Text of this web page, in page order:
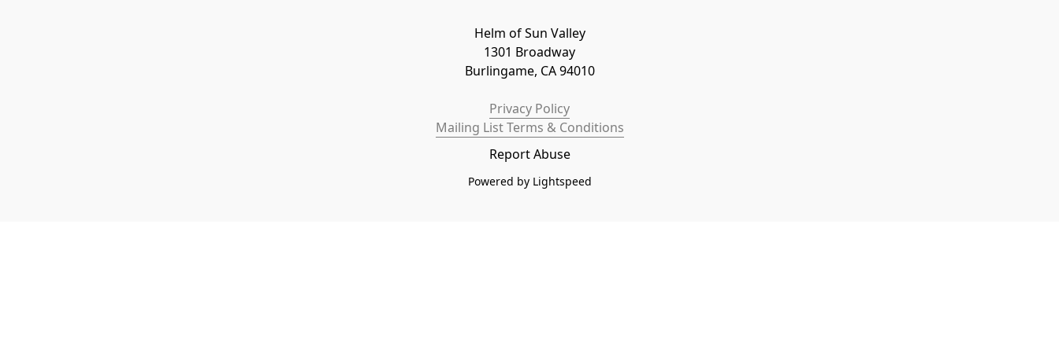
Helm of Sun Valley
1301 Broadway
Burlingame, CA 94010
Privacy Policy
Mailing List Terms & Conditions
Report Abuse
Powered by Lightspeed